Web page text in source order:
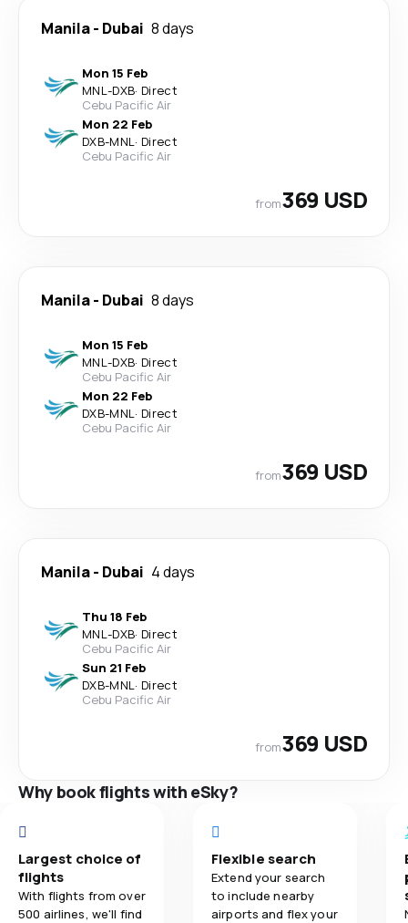
Manila- Dubai 8 days
Mon 15 Feb
MNL-DXB· Direct
Cebu Pacific Air
Mon 22 Feb
DXB-MNL· Direct
Cebu Pacific Air
from369 USD
Manila- Dubai 8 days
Mon 15 Feb
MNL-DXB· Direct
Cebu Pacific Air
Mon 22 Feb
DXB-MNL· Direct
Cebu Pacific Air
from369 USD
Manila- Dubai 4 days
Thu 18 Feb
MNL-DXB· Direct
Cebu Pacific Air
Sun 21 Feb
DXB-MNL· Direct
Cebu Pacific Air
from369 USD
Why book flights with eSky?
Largest choice of
flights
With flights from over
500 airlines, we'll find
Flexible search
Extend your search
to include nearby
airports and flex your